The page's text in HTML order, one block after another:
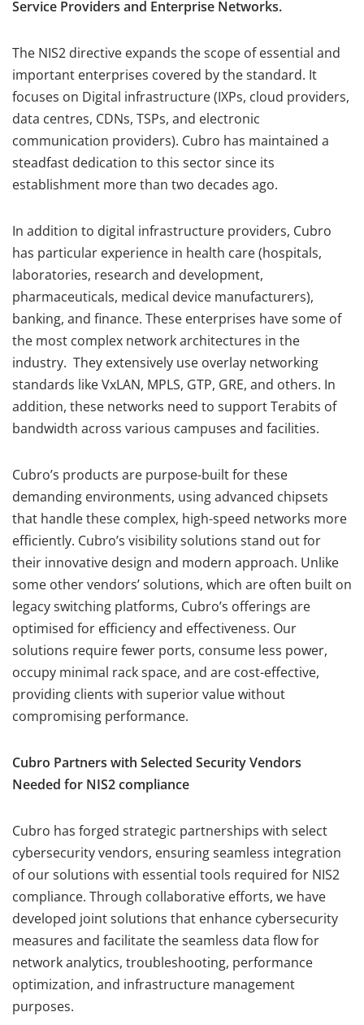
Service Providers and Enterprise Networks.
The NIS2 directive expands the scope of essential and
important enterprises covered by the standard. It
focuses on Digital infrastructure (IXPs, cloud providers,
data centres, CDNs, TSPs, and electronic
communication providers). Cubro has maintained a
steadfast dedication to this sector since its
establishment more than two decades ago.
In addition to digital infrastructure providers, Cubro
has particular experience in health care (hospitals,
laboratories, research and development,
pharmaceuticals, medical device manufacturers),
banking, and finance. These enterprises have some of
the most complex network architectures in the
industry. They extensively use overlay networking
standards like VxLAN, MPLS, GTP, GRE, and others. In
addition, these networks need to support Terabits of
bandwidth across various campuses and facilities.
Cubro’s products are purpose-built for these
demanding environments, using advanced chipsets
that handle these complex, high-speed networks more
efficiently. Cubro’s visibility solutions stand out for
their innovative design and modern approach. Unlike
some other vendors’ solutions, which are often built on
legacy switching platforms, Cubro’s offerings are
optimised for efficiency and effectiveness. Our
solutions require fewer ports, consume less power,
occupy minimal rack space, and are cost-effective,
providing clients with superior value without
compromising performance.
Cubro Partners with Selected Security Vendors
Needed for NIS2 compliance
Cubro has forged strategic partnerships with select
cybersecurity vendors, ensuring seamless integration
of our solutions with essential tools required for NIS2
compliance. Through collaborative efforts, we have
developed joint solutions that enhance cybersecurity
measures and facilitate the seamless data flow for
network analytics, troubleshooting, performance
optimization, and infrastructure management
purposes.